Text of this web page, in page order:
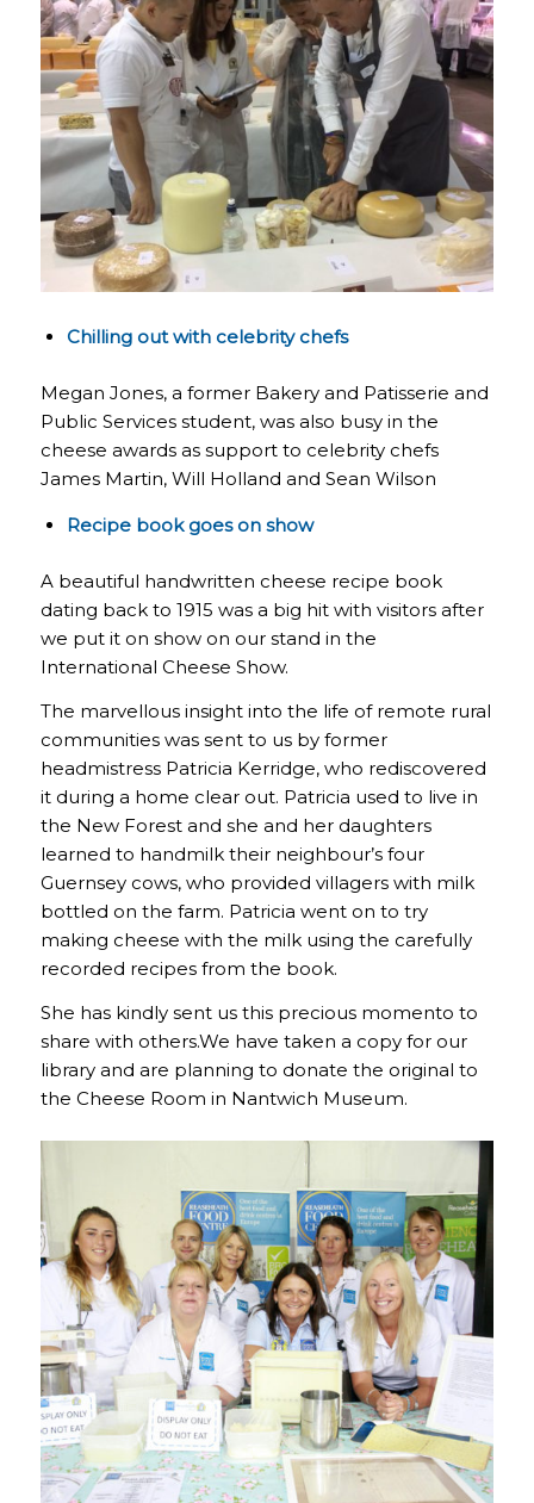
Chilling out with celebrity chefs
Megan Jones, a former Bakery and Patisserie and
Public Services student, was also busy in the
cheese awards as support to celebrity chefs
James Martin, Will Holland and Sean Wilson
Recipe book goes on show
A beautiful handwritten cheese recipe book
dating back to 1915 was a big hit with visitors after
we put it on show on our stand in the
International Cheese Show.
The marvellous insight into the life of remote rural
communities was sent to us by former
headmistress Patricia Kerridge, who rediscovered
it during a home clear out. Patricia used to live in
the New Forest and she and her daughters
learned to handmilk their neighbour’s four
Guernsey cows, who provided villagers with milk
bottled on the farm. Patricia went on to try
making cheese with the milk using the carefully
recorded recipes from the book.
She has kindly sent us this precious momento to
share with others.We have taken a copy for our
library and are planning to donate the original to
the Cheese Room in Nantwich Museum.